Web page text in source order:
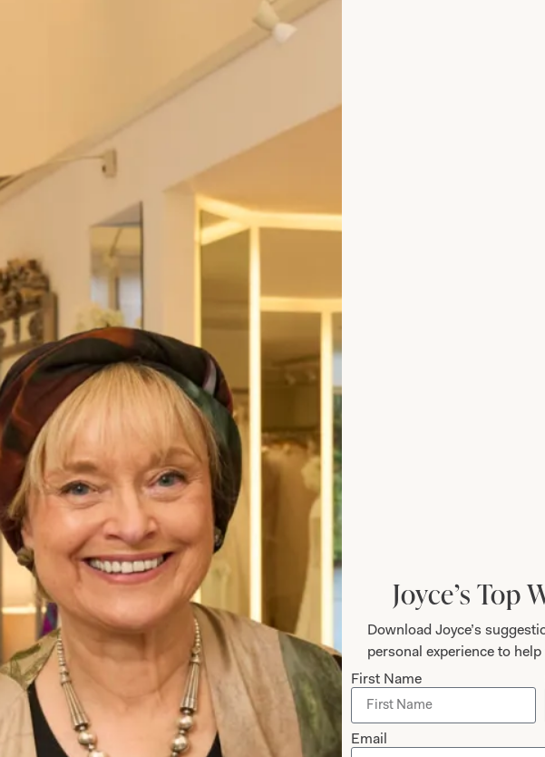
Our Fitting
Joyce Young OBE is an
Joyce’s Top
Download Joyce’s
personal experience to help
First Name
Email